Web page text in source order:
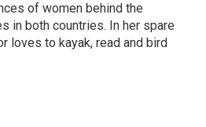
of women behind the
in both countries. In her spare
loves to kayak, read and bird